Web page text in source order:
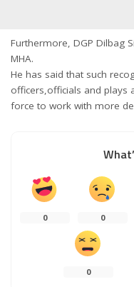
Furthermore, DGP Dilbag
MHA.
He has said that such
officers,officials and plays
force to work with more
0 0
0